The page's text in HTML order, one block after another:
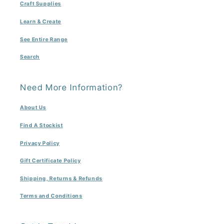
Craft Supplies
Learn & Create
See Entire Range
Search
Need More Information?
About Us
Find A Stockist
Privacy Policy
Gift Certificate Policy
Shipping, Returns & Refunds
Terms and Conditions